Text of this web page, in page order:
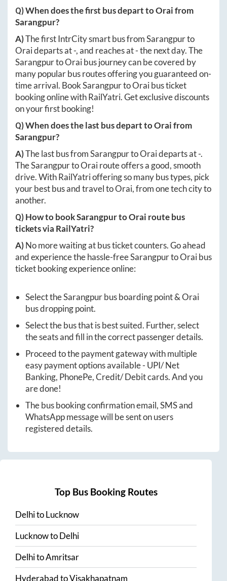
Q) When does the first bus depart toOraifrom
Sarangpur?
A)The first IntrCity smart bus fromSarangpurto
Oraideparts at-, and reaches at-the next day. The
SarangpurtoOraibus journey can be covered by
many popular bus routes offering you guaranteed on-
time arrival. BookSarangpurtoOraibus ticket
booking online with RailYatri. Get exclusive discounts
on your first booking!
Q) When does the last bus depart toOraifrom
Sarangpur?
A)The last bus fromSarangpurtoOraideparts at-.
TheSarangpurtoOrairoute offers a good, smooth
drive. With RailYatri offering so many bus types, pick
your best bus and travel toOrai, from one tech city to
another.
Q) How to bookSarangpurtoOrai route bus
tickets via RailYatri?
A)No more waiting at bus ticket counters. Go ahead
and experience the hassle-freeSarangpurtoOraibus
ticket booking experience online:
Select theSarangpurbus boarding point &Orai
bus dropping point.
Select the bus that is best suited. Further, select
the seats and fill in the correct passenger details.
Proceed to the payment gateway with multiple
easy payment options available - UPI/ Net
Banking, PhonePe, Credit/ Debit cards. And you
are done!
The bus booking confirmation email, SMS and
WhatsApp message will be sent on users
registered details.
Top Bus Booking Routes
DelhitoLucknow
LucknowtoDelhi
DelhitoAmritsar
HyderabadtoVisakhapatnam